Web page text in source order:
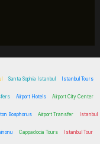
Santa Sophia Istanbul Istanbul Tours
Airport Hotels Airport City Center
Bosphorus Airport Transfer Istanbul
Cappadocia Tours Istanbul Tour